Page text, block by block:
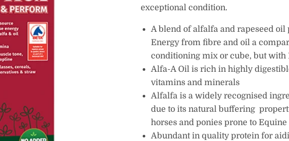
exceptional condition.
A blend of alfalfa and rapeseed
Energy from fibre and oil a
conditioning mix or cube, but with
Alfa-A Oil is rich in highly
vitamins and minerals
Alfalfa is a widely recognised
due to its natural buffering
horses and ponies prone to Equine
Abundant in quality protein for